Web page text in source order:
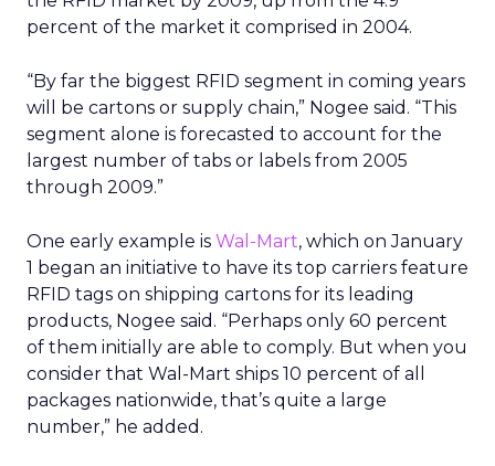
percent of the market it comprised in 2004.
“By far the biggest RFID segment in coming years
will be cartons or supply chain,” Nogee said. “This
segment alone is forecasted to account for the
largest number of tabs or labels from 2005
through 2009.”
One early example is Wal-Mart, which on January
1 began an initiative to have its top carriers feature
RFID tags on shipping cartons for its leading
products, Nogee said. “Perhaps only 60 percent
of them initially are able to comply. But when you
consider that Wal-Mart ships 10 percent of all
packages nationwide, that’s quite a large
number,” he added.